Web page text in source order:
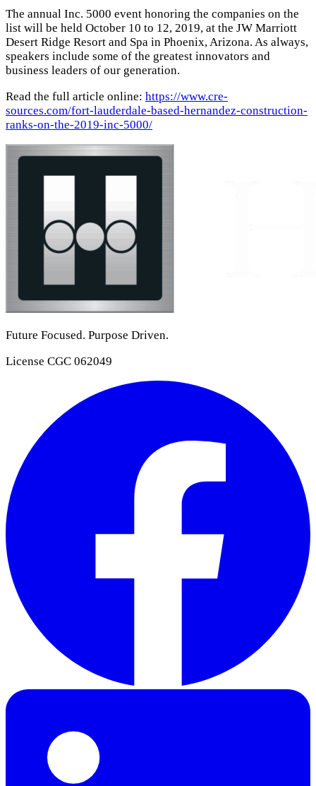
The annual Inc. 5000 event honoring the companies on the
list will be held October 10 to 12, 2019, at the JW Marriott
Desert Ridge Resort and Spa in Phoenix, Arizona. As always,
speakers include some of the greatest innovators and
business leaders of our generation.
Read the full article online: https://www.cre-
sources.com/fort-lauderdale-based-hernandez-construction-
ranks-on-the-2019-inc-5000/
Future Focused. Purpose Driven.
License CGC 062049